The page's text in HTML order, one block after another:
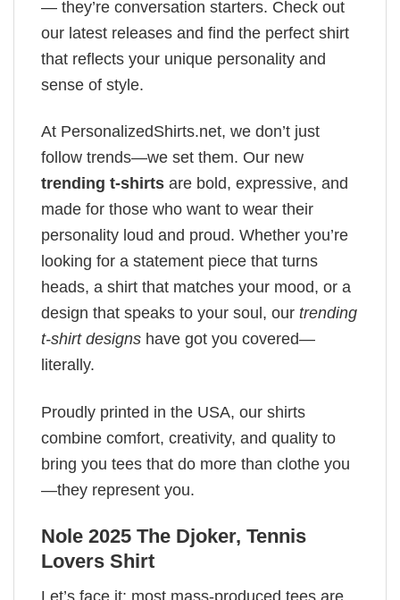
— they’re conversation starters. Check out
our latest releases and find the perfect shirt
that reflects your unique personality and
sense of style.
At PersonalizedShirts.net, we don’t just
follow trends—we set them. Our new
trending t-shirts are bold, expressive, and
made for those who want to wear their
personality loud and proud. Whether you’re
looking for a statement piece that turns
heads, a shirt that matches your mood, or a
design that speaks to your soul, our trending
t-shirt designs have got you covered—
literally.
Proudly printed in the USA, our shirts
combine comfort, creativity, and quality to
bring you tees that do more than clothe you
—they represent you.
Nole 2025 The Djoker, Tennis
Lovers Shirt
Let’s face it: most mass-produced tees are